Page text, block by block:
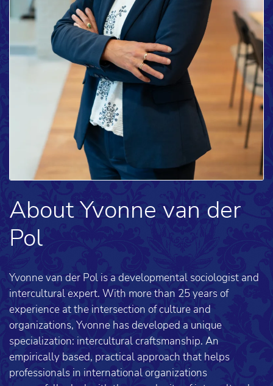
About Yvonne van der
Pol
Yvonne van der Pol is a developmental sociologist and
intercultural expert. With more than 25 years of
experience at the intersection of culture and
organizations, Yvonne has developed a unique
specialization: intercultural craftsmanship. An
empirically based, practical approach that helps
professionals in international organizations